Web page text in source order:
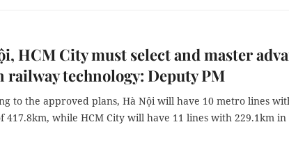
HCM City must select and master
railway technology: Deputy PM
to the approved plans, Hà Nội will have 10 metro lines
417.8km, while HCM City will have 11 lines with 229.1km in